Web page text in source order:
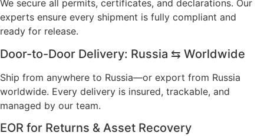
We secure all permits, certificates, and declarations. Our
experts ensure every shipment is fully compliant and
ready for release.
Door-to-Door Delivery: Russia ⇆ Worldwide
Ship from anywhere to Russia—or export from Russia
worldwide. Every delivery is insured, trackable, and
managed by our team.
EOR for Returns & Asset Recovery